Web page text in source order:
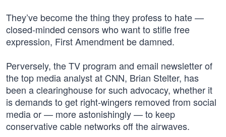
They’ve become the thing they profess to hate —
closed-minded censors who want to stifle free
expression, First Amendment be damned.
Perversely, the TV program and email newsletter of
the top media analyst at CNN, Brian Stelter, has
been a clearinghouse for such advocacy, whether it
is demands to get right-wingers removed from social
media or — more astonishingly — to keep
conservative cable networks off the airwaves.